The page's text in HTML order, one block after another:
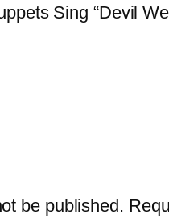
Sing “Devil
be published.